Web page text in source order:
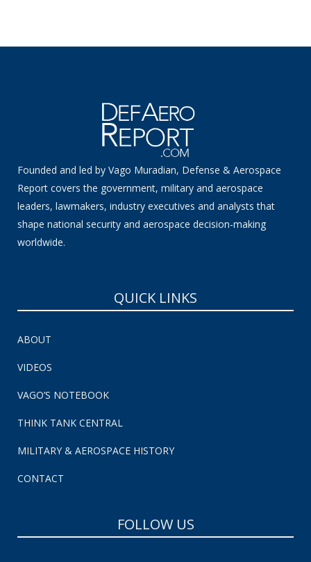
Founded and led by Vago Muradian, Defense & Aerospace
Report covers the government, military and aerospace
leaders, lawmakers, industry executives and analysts that
shape national security and aerospace decision-making
worldwide.
QUICK LINKS
ABOUT
VIDEOS
VAGO’S NOTEBOOK
THINK TANK CENTRAL
MILITARY & AEROSPACE HISTORY
CONTACT
FOLLOW US